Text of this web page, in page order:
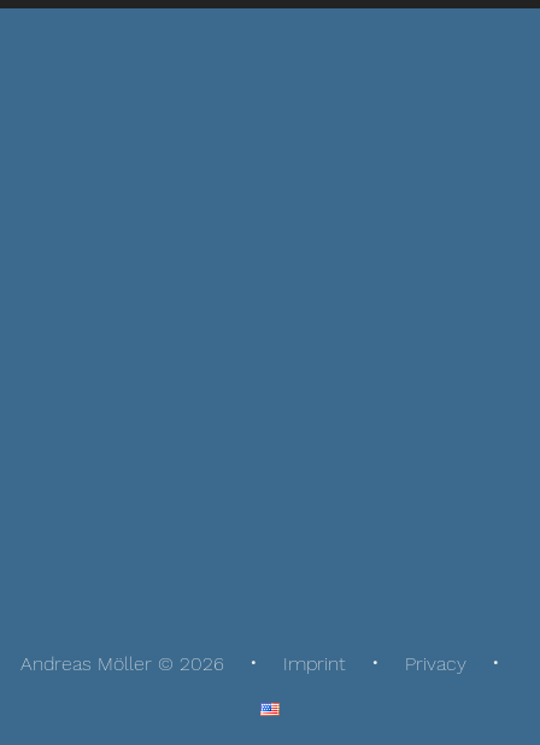
Andreas Möller © 2026 Imprint Privacy